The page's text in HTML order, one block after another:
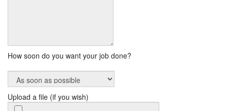
How soon do you want your job done?
Upload a file (if you wish)